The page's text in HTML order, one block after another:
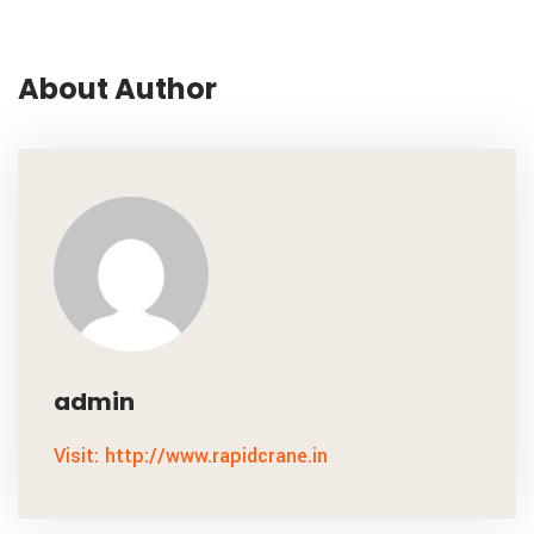
About Author
admin
Visit: http://www.rapidcrane.in